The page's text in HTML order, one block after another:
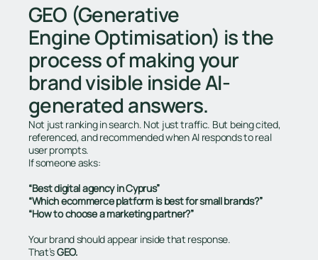
GEO (Generative
Engine Optimisation) is the
process of making your
brand visible inside AI-
generated answers.
Not just ranking in search. Not just traffic. But being cited,
referenced, and recommended when AI responds to real
user prompts.
If someone asks:
“Best digital agency in Cyprus”
“Which ecommerce platform is best for small brands?”
“How to choose a marketing partner?”
Your brand should appear inside that response.
That’sGEO.